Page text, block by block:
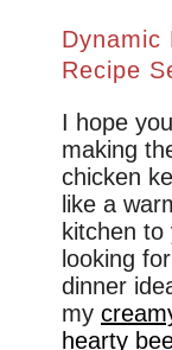
Dynamic
Recipe
I hope
making
chicken
like a
kitchen to
looking
dinner
my
hearty